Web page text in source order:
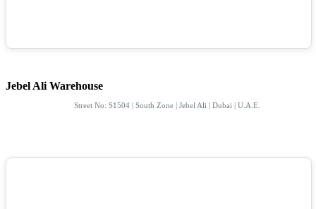
Jebel Ali Warehouse
Street No: S1504 | South Zone | Jebel Ali | Dubai | U.A.E.